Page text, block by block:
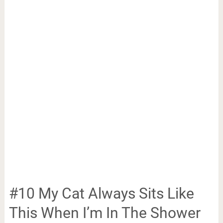
#10 My Cat Always Sits Like
This When I’m In The Shower